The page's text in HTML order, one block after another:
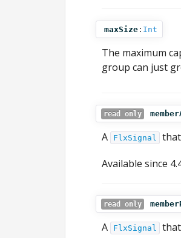
maxSize : Int
The maximum
group can just
read only
A FlxSignal
Available since
read only
A FlxSignal